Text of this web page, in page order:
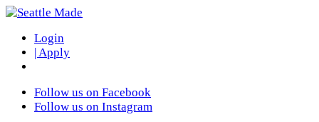
Login
| Apply
Follow us on Facebook
Follow us on Instagram